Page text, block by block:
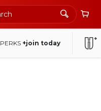
PERKS +join today